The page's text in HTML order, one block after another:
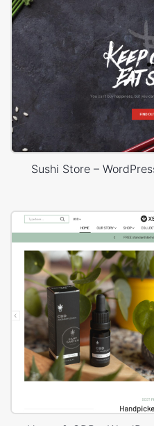
Sushi Store –